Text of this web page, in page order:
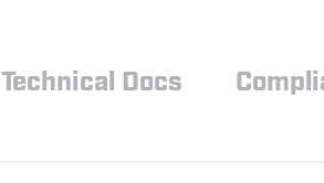
Technical Docs